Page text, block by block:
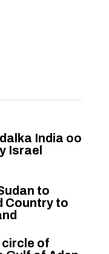
India oo
Israel
to
Country to
circle of